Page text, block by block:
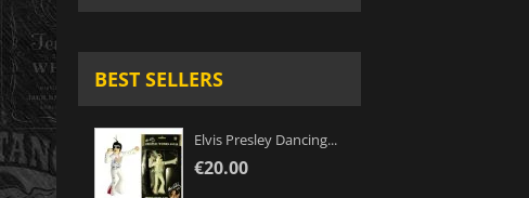
BEST SELLERS
Elvis Presley Dancing...
€20.00